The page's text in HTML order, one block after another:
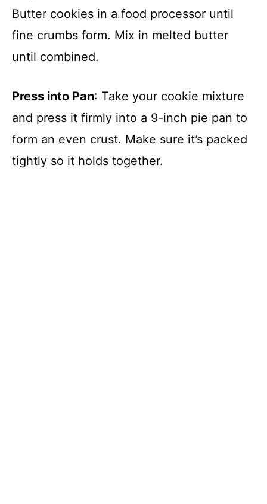
Butter cookies in a food processor until
fine crumbs form. Mix in melted butter
until combined.
Press into Pan: Take your cookie mixture
and press it firmly into a 9-inch pie pan to
form an even crust. Make sure it’s packed
tightly so it holds together.